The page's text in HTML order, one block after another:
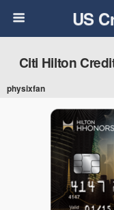
US
Citi Hilton
physixfan